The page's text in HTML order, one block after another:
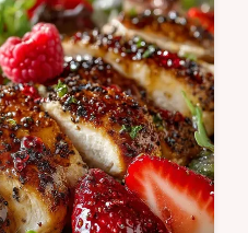
features a glossy
and tender…